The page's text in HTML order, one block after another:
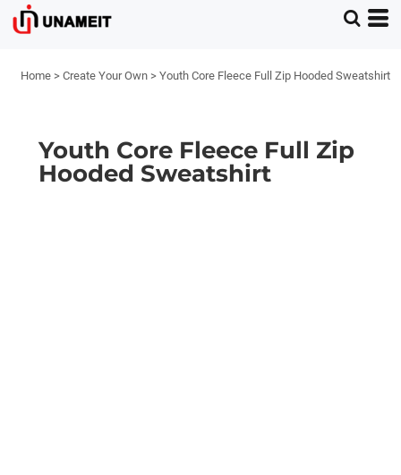
Home > Create Your Own > Youth Core Fleece Full Zip Hooded Sweatshirt
Youth Core Fleece Full Zip
Hooded Sweatshirt